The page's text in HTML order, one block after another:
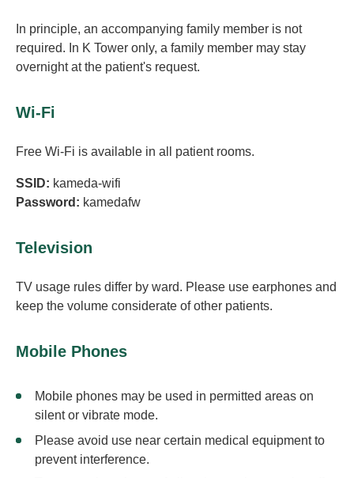
In principle, an accompanying family member is not
required. In K Tower only, a family member may stay
overnight at the patient's request.
Wi-Fi
Free Wi-Fi is available in all patient rooms.
SSID: kameda-wifi
Password: kamedafw
Television
TV usage rules differ by ward. Please use earphones and
keep the volume considerate of other patients.
Mobile Phones
Mobile phones may be used in permitted areas on
silent or vibrate mode.
Please avoid use near certain medical equipment to
prevent interference.